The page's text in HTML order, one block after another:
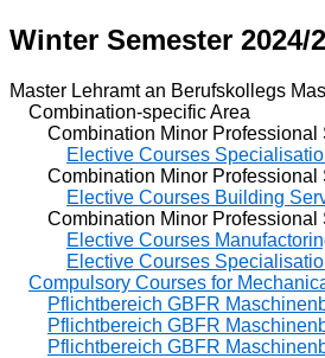
Winter Semester 2024/
Master Lehramt an Berufskollegs
Combination-specific Area
Combination Minor Professional
Elective Courses
Combination Minor Professional
Elective Courses Building
Combination Minor Professional
Elective Courses
Elective Courses
Compulsory Courses for
Pflichtbereich GBFR
Pflichtbereich GBFR
Pflichtbereich GBFR